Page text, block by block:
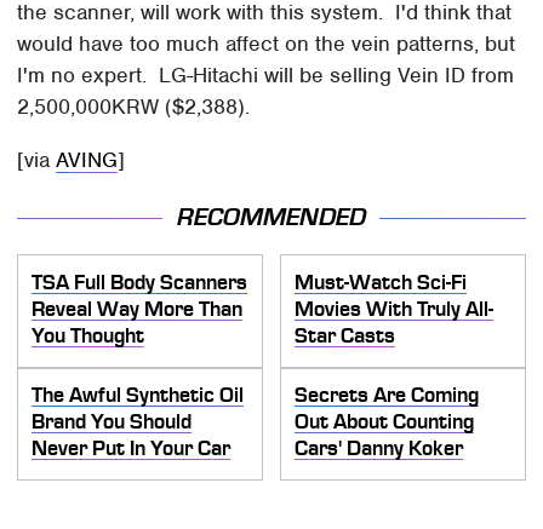
the scanner, will work with this system. I'd think that
would have too much affect on the vein patterns, but
I'm no expert. LG-Hitachi will be selling Vein ID from
2,500,000KRW ($2,388).
[viaAVING]
RECOMMENDED
TSA Full Body Scanners
Reveal Way More Than
You Thought
Must-Watch Sci-Fi
Movies With Truly All-
Star Casts
The Awful Synthetic Oil
Brand You Should
Never Put In Your Car
Secrets Are Coming
Out About Counting
Cars' Danny Koker